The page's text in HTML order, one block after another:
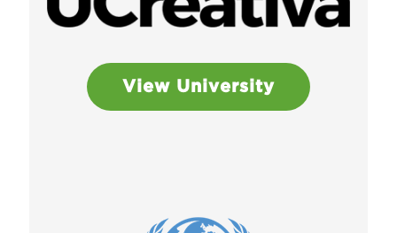
View University